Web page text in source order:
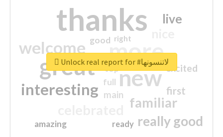
thanks
more
great new
welcome
interesting
familiar
really good
live
first
excited
main
amazing
good
top
full
ready
right
Unlock real report for #لاتنسونها